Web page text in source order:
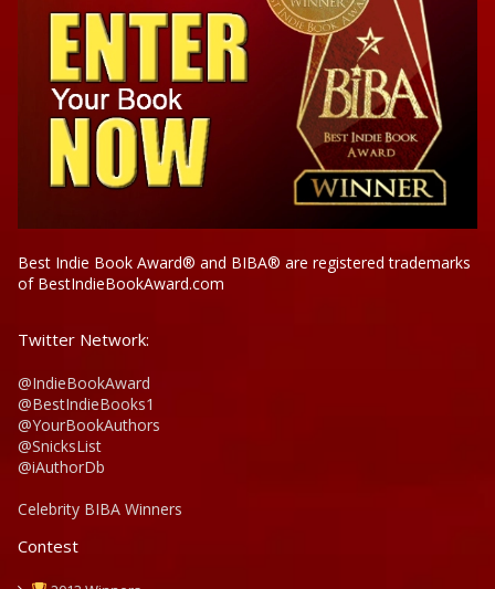
Best Indie Book Award® and BIBA® are registered trademarks
of BestIndieBookAward.com
Twitter Network:
@IndieBookAward
@BestIndieBooks1
@YourBookAuthors
@SnicksList
@iAuthorDb
Celebrity BIBA Winners
Contest